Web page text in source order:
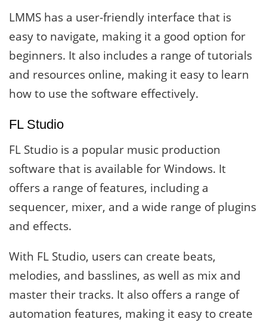
LMMS has a user-friendly interface that is
easy to navigate, making it a good option for
beginners. It also includes a range of tutorials
and resources online, making it easy to learn
how to use the software effectively.
FL Studio
FL Studio is a popular music production
software that is available for Windows. It
offers a range of features, including a
sequencer, mixer, and a wide range of plugins
and effects.
With FL Studio, users can create beats,
melodies, and basslines, as well as mix and
master their tracks. It also offers a range of
automation features, making it easy to create